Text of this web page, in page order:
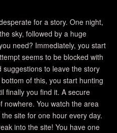
for a story. One night,
sky, followed by a huge
need? Immediately, you start
seems to be blocked with
to leave the story
of this, you start hunting
finally you find it. A secure
nowhere. You watch the area
site for one hour every day.
into the site! You have one